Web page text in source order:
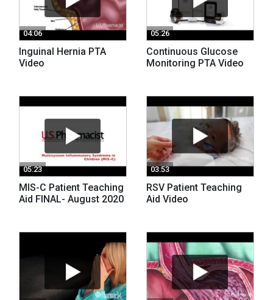
04:06
Inguinal Hernia PTA
Video
05:26
Continuous Glucose
Monitoring PTA Video
05:23
MIS-C Patient Teaching
Aid FINAL- August 2020
03:53
RSV Patient Teaching
Aid Video